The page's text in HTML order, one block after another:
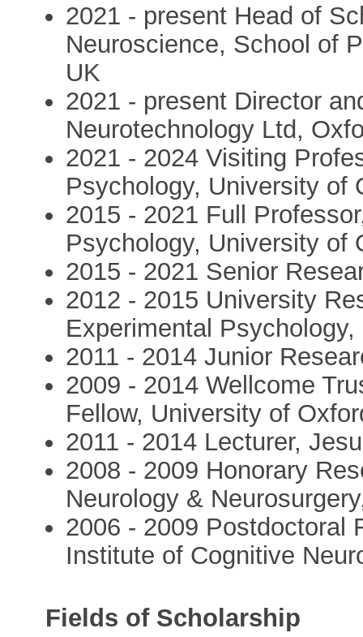
2021 - present Head of
Neuroscience, School of
UK
2021 - present Director
Neurotechnology Ltd,
2021 - 2024 Visiting
Psychology, University of
2015 - 2021 Full
Psychology, University of
2015 - 2021 Senior
2012 - 2015 University
Experimental Psychology,
2011 - 2014 Junior
2009 - 2014 Wellcome
Fellow, University of
2011 - 2014 Lecturer,
2008 - 2009 Honorary
Neurology &
2006 - 2009 Postdoctoral
Institute of Cognitive
Fields of Scholarship